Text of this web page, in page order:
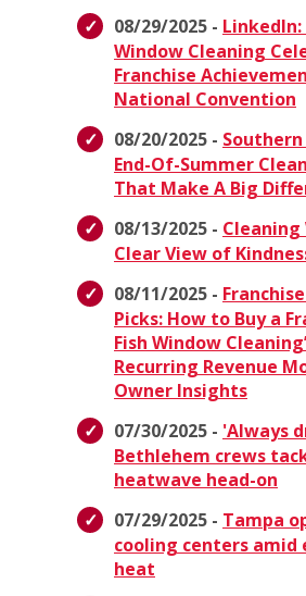
08/29/2025 - LinkedIn:
Window Cleaning
Franchise
National Convention
08/20/2025 -
End-Of-Summer
That Make A Big
08/13/2025 - Cleaning
Clear View of
08/11/2025 -
Picks: How to Buy a
Fish Window
Recurring Revenue
Owner Insights
07/30/2025 - 'Always
Bethlehem crews
heatwave head-on
07/29/2025 - Tampa
cooling centers amid
heat